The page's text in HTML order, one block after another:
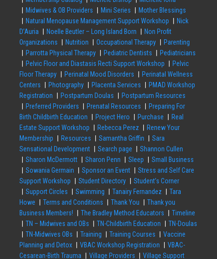
Midwives & OB Providers
Mini Series
Mother Blessings
Natural Menopause Management Support Workshop
Nick
D’Auria
Noelle Beutler – Long Island Born
Non Profit
Organizations
Nutrition Occupational Therapy
Parenting
Parrotta Physical Therapy
Pediatric Dentists
Pediatricians
Pelvic Floor and Diastasis Recti Support Workshop
Pelvic
Floor Therapy
Perinatal Mood Disorders
Perinatal Wellness
Centers
Photography Placenta Services
PMAD Workshop
Registration
Postpartum Doulas
Postpartum Resources
Preferred Providers
Prenatal Resources
Preparing For
Birth Childbirth Education
Project Hero Purchase
Real
Estate Support Workshop
Rebecca Perez
Renew Your
Membership
Resources Samantha Griffin
Sara
Sensational Development
Search page
Shannon Cullen
Sharon McDermott
Sharon Penn Sleep
Small Business
Sowania Germain
Sponsor an Event
Stress and Self Care
Support Workshop
Student Directory
Student’s Corner
Support Circles
Swimming Tanairy Fernandez
Tara
Howe
Terms and Conditions Thank You
Thank you
Business Members!
The Bradley Method Educators
Timeline
TN – Midwives and OBs
TN-Childbirth Education
TN-Doulas
TN-Midwives OBs
Training Training Courses
Vaccine
Planning and Detox
VBAC Workshop Registration
VBAC-
Cesarean-Birth Trauma
Village Providers Village Support